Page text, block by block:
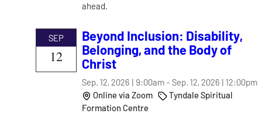
ahead.
SEP
12
Beyond Inclusion: Disability,
Belonging, and the Body of
Christ
Sep. 12, 2026 | 9:00am- Sep. 12, 2026 | 12:00pm
Online via Zoom
Tyndale Spiritual
Formation Centre